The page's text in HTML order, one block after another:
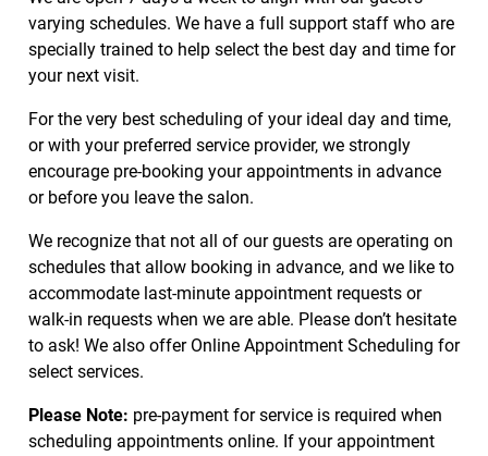
varying schedules. We have a full support staff who are
specially trained to help select the best day and time for
your next visit.
For the very best scheduling of your ideal day and time,
or with your preferred service provider, we strongly
encourage pre-booking your appointments in advance
or before you leave the salon.
We recognize that not all of our guests are operating on
schedules that allow booking in advance, and we like to
accommodate last-minute appointment requests or
walk-in requests when we are able. Please don’t hesitate
to ask! We also offer Online Appointment Scheduling for
select services.
Please Note: pre-payment for service is required when
scheduling appointments online. If your appointment